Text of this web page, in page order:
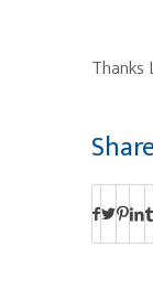
Thanks